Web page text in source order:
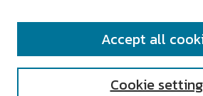
SEARCH
Cookie
Accept all